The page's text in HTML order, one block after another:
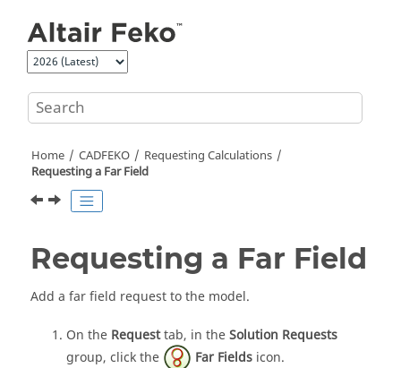
Home CADFEKO
Requesting Calculations
Requesting a Far Field
Requesting a Far Field
Add a far field request to the model.
On the Requesttab, in theSolution Requests
group, click the
Far Fields icon.